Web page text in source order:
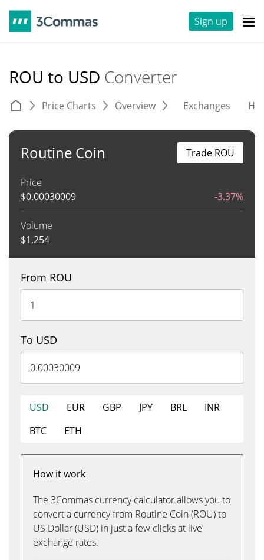
Sign up
ROU to USD Converter
Price Charts Overview Exchanges
Routine Coin
Price
$0.00030009 -3.37%
Volume
$1,254
Trade ROU
From ROU
To USD
USD EUR GBP JPY BRL
INR
BTC
ETH
How it work
The 3Commas currency calculator allows you to
convert a currency from Routine Coin (ROU) to
US Dollar (USD) in just a few clicks at live
exchange rates.